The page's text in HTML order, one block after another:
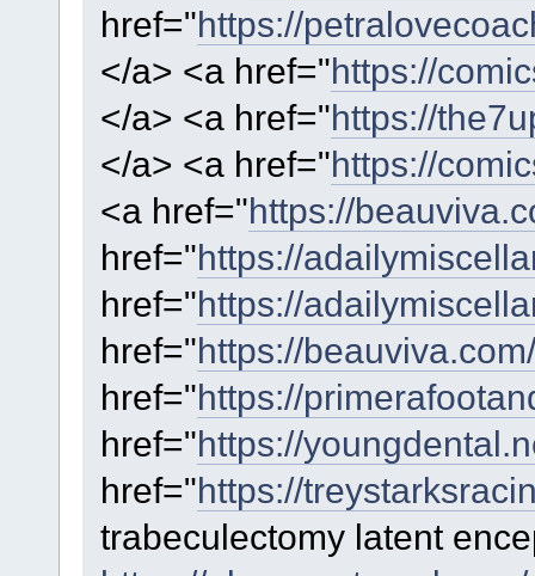
href="https://
</a> <a href="https://
</a> <a href="https://
</a> <a href="https://
<a href="https://
href="https://
href="https://
href="https://
href="https://
href="https://
href="https://
trabeculectomy latent